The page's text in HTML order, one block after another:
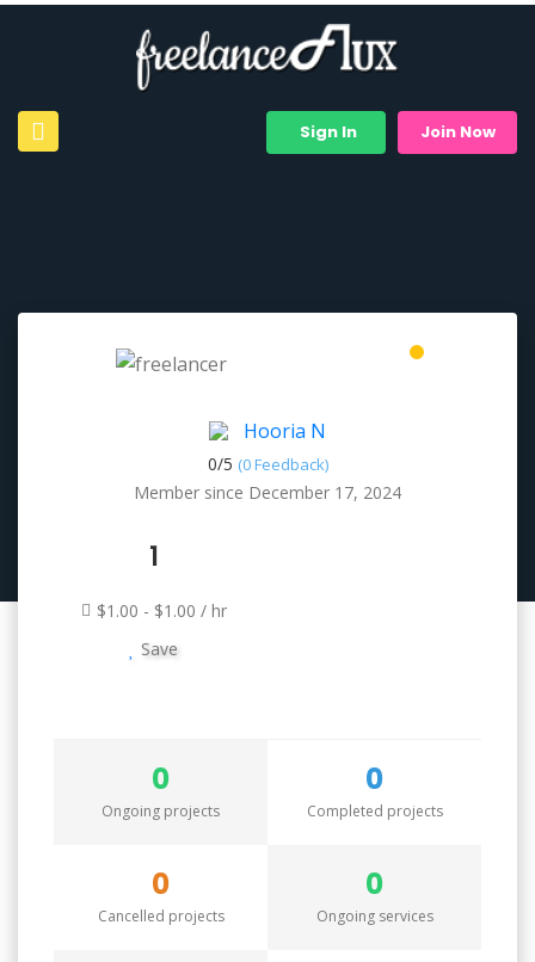
Sign In Join Now
Hooria N
0/5 (0 Feedback)
Member since December 17, 2024
1
$1.00 - $1.00 / hr
Save
0
Ongoing projects
0
Completed projects
0
Cancelled projects
0
Ongoing services